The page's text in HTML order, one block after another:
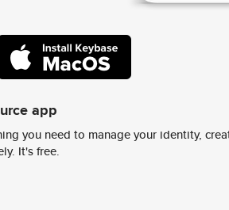
app
you need to manage your identity,
It's free.